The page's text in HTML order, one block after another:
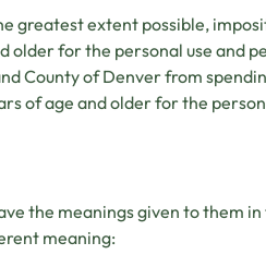
greatest extent possible,
older for the personal use and
County of Denver from
of age and older for the
the meanings given to them
meaning: